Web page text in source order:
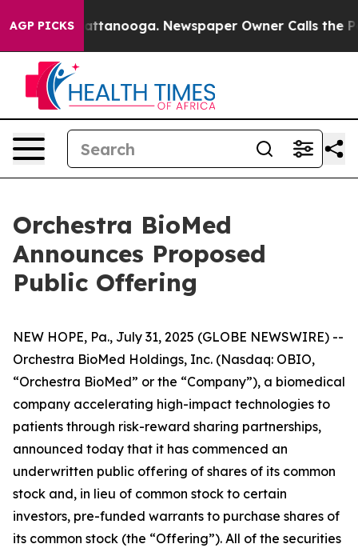
AGP PICKS
in Chattanooga. Newspaper Owner Calls the
Orchestra BioMed
Announces Proposed
Public Offering
NEW HOPE, Pa., July 31, 2025 (GLOBE NEWSWIRE) --
Orchestra BioMed Holdings, Inc. (Nasdaq: OBIO,
“Orchestra BioMed” or the “Company”), a biomedical
company accelerating high-impact technologies to
patients through risk-reward sharing partnerships,
announced today that it has commenced an
underwritten public offering of shares of its common
stock and, in lieu of common stock to certain
investors, pre-funded warrants to purchase shares of
its common stock (the “Offering”). All of the securities